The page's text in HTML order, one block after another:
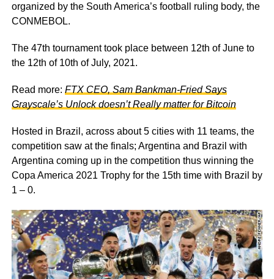
organized by the South America’s football ruling body, the
CONMEBOL.
The 47th tournament took place between 12th of June to
the 12th of 10th of July, 2021.
Read more: FTX CEO, Sam Bankman-Fried Says
Grayscale’s Unlock doesn’t Really matter for Bitcoin
Hosted in Brazil, across about 5 cities with 11 teams, the
competition saw at the finals; Argentina and Brazil with
Argentina coming up in the competition thus winning the
Copa America 2021 Trophy for the 15th time with Brazil by
1 – 0.